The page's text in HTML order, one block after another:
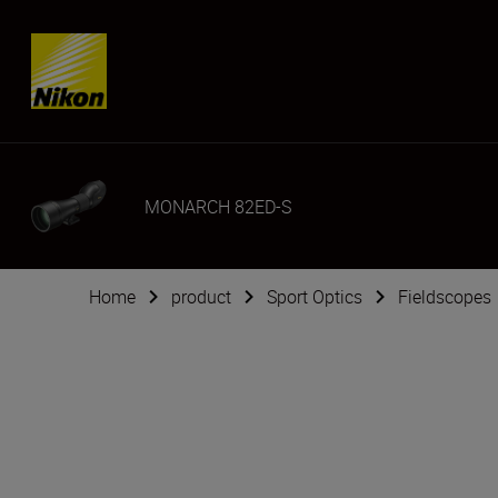
Skip content
MONARCH 82ED-S
Home product Sport Optics Fieldscopes